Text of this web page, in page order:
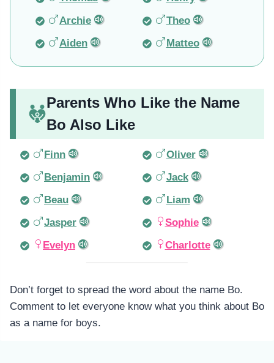
Archie
Theo
Aiden
Matteo
Parents Who Like the Name
Bo Also Like
Finn
Oliver
Benjamin
Jack
Beau
Liam
Jasper
Sophie
Evelyn
Charlotte
Don’t forget to spread the word about the name Bo.
Comment to let everyone know what you think about Bo
as a name for boys.